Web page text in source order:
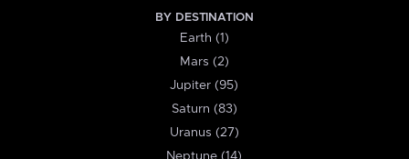
BY DESTINATION
Earth (1)
Mars (2)
Jupiter (95)
Saturn (83)
Uranus (27)
Neptune (14)